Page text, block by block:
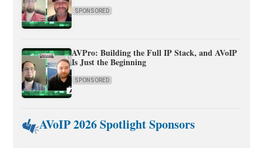
SPONSORED
AVPro: Building the Full IP Stack, and AVoIP
Is Just the Beginning
SPONSORED
AVoIP 2026 Spotlight Sponsors